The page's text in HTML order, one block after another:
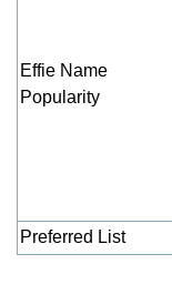
Effie Name
Popularity
Preferred List